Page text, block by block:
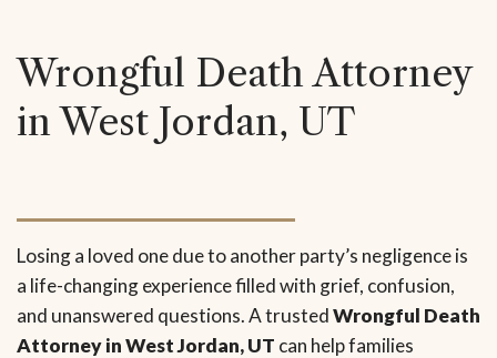
Wrongful Death Attorney
in West Jordan, UT
Losing a loved one due to another party’s negligence is
a life-changing experience filled with grief, confusion,
and unanswered questions. A trustedWrongful Death
Attorney in West Jordan, UT can help families